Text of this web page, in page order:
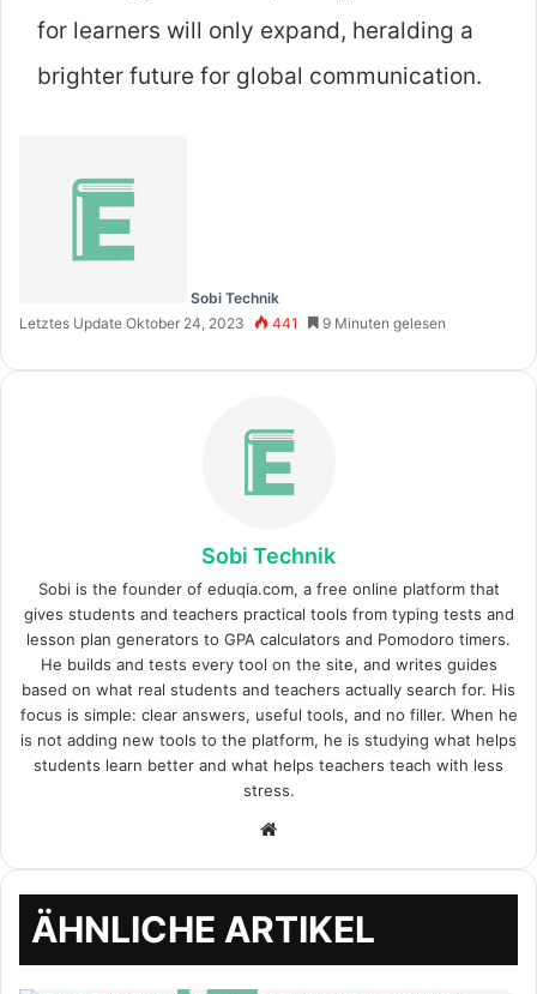
for learners will only expand, heralding a
brighter future for global communication.
Sobi Technik
Letztes Update Oktober 24, 2023
441 9 Minuten gelesen
Sobi Technik
Sobi is the founder of eduqia.com, a free online platform that
gives students and teachers practical tools from typing tests and
lesson plan generators to GPA calculators and Pomodoro timers.
He builds and tests every tool on the site, and writes guides
based on what real students and teachers actually search for. His
focus is simple: clear answers, useful tools, and no filler. When he
is not adding new tools to the platform, he is studying what helps
students learn better and what helps teachers teach with less
stress.
ÄHNLICHE ARTIKEL